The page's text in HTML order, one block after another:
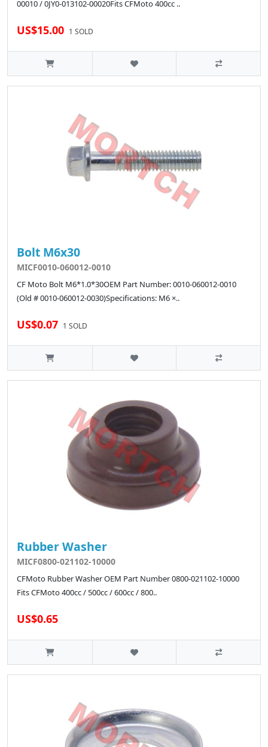
00010 / 0JY0-013102-00020Fits CFMoto 400cc ..
US$15.00 1 SOLD
Bolt M6x30
MICF0010-060012-0010
CF Moto Bolt M6*1.0*30OEM Part Number: 0010-060012-0010
(Old # 0010-060012-0030)Specifications: M6 ×..
US$0.07 1 SOLD
Rubber Washer
MICF0800-021102-10000
CFMoto Rubber Washer OEM Part Number 0800-021102-10000
Fits CFMoto 400cc / 500cc / 600cc / 800..
US$0.65